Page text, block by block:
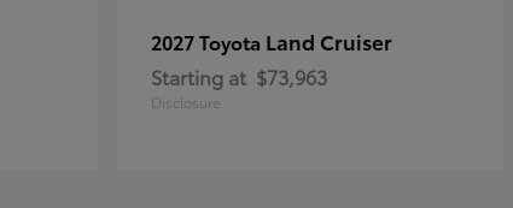
2027 Toyota Land Cruiser
Starting at $73,963
Disclosure